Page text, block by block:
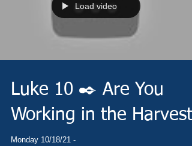
Load video
Luke 10 ✒️ Are You
Working in the Harvest?
Monday 10/18/21 -